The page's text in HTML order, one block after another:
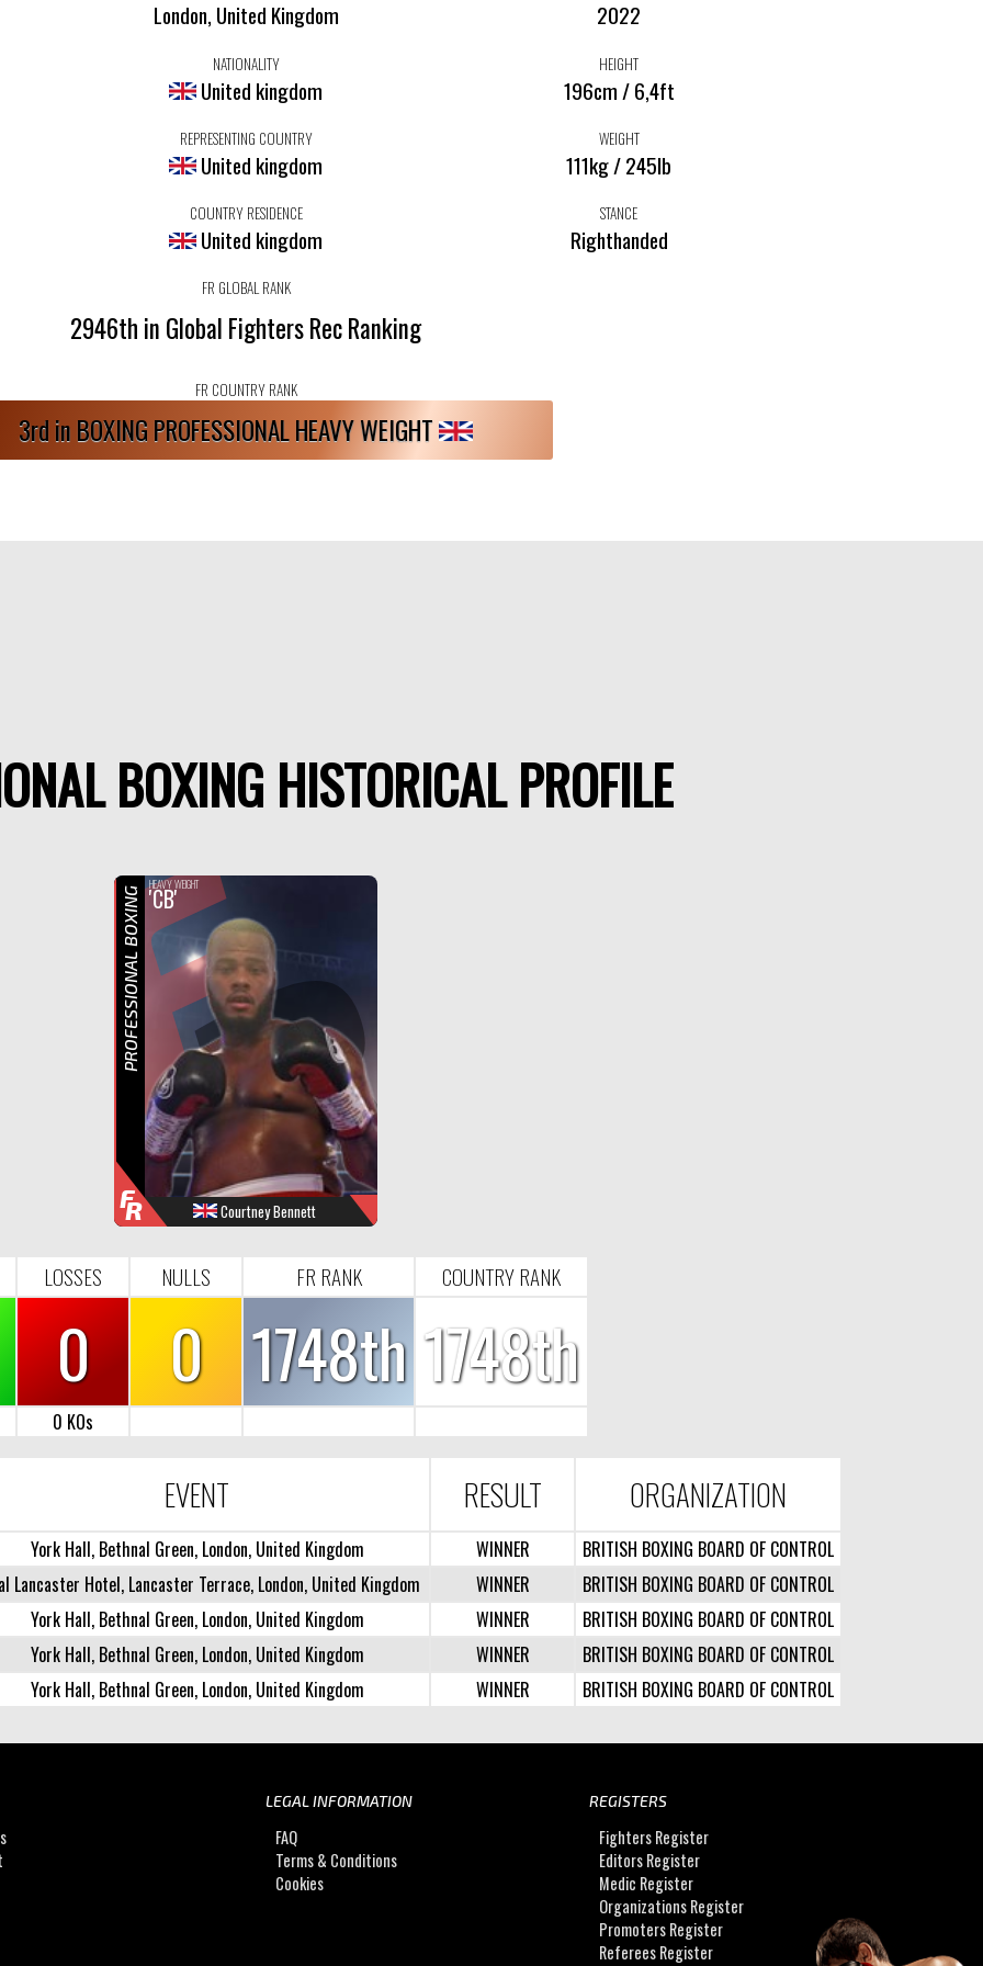
London, United Kingdom 2022
NATIONALITY
United kingdom
HEIGHT
196cm / 6,4ft
REPRESENTING COUNTRY
United kingdom
WEIGHT
111kg / 245lb
COUNTRY RESIDENCE
United kingdom
STANCE
Righthanded
FR GLOBAL RANK
2946th in Global Fighters Rec Ranking
FR COUNTRY RANK
3rd in BOXING PROFESSIONAL HEAVY WEIGHT
BOXING HISTORICAL PROFILE
F
R
HEAVY WEIGHT
'CB'
Courtney Bennett
PROFESSIONAL BOXING
FR
LOSSES NULLS FR RANK COUNTRY RANK
0 0 1748th1748th
0 KOs
EVENT RESULT ORGANIZATION
York Hall, Bethnal Green, London, United Kingdom WINNER
BRITISH BOXING BOARD OF CONTROL
Lancaster Hotel, Lancaster Terrace, London, United Kingdom WINNER
BRITISH BOXING BOARD OF CONTROL
York Hall, Bethnal Green, London, United Kingdom WINNER
BRITISH BOXING BOARD OF CONTROL
York Hall, Bethnal Green, London, United Kingdom WINNER
BRITISH BOXING BOARD OF CONTROL
York Hall, Bethnal Green, London, United Kingdom WINNER BRITISH BOXING BOARD OF CONTROL
LEGAL INFORMATION
FAQ
Terms & Conditions
Cookies
REGISTERS
Fighters Register
Editors Register
Medic Register
Organizations Register
Promoters Register
Referees Register